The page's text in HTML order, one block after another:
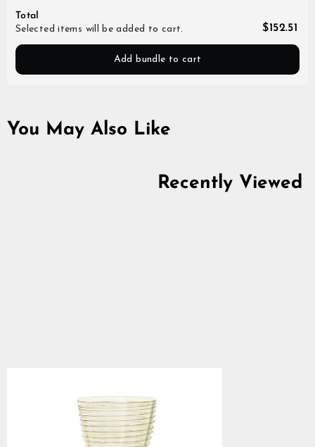
Total
Selected items will be added to cart.
$152.51
Add bundle to cart
You May Also Like
Recently Viewed